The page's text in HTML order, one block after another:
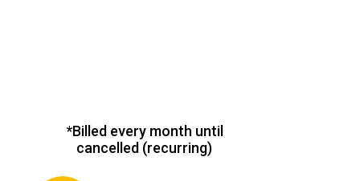
*Billed every month until
cancelled (recurring)